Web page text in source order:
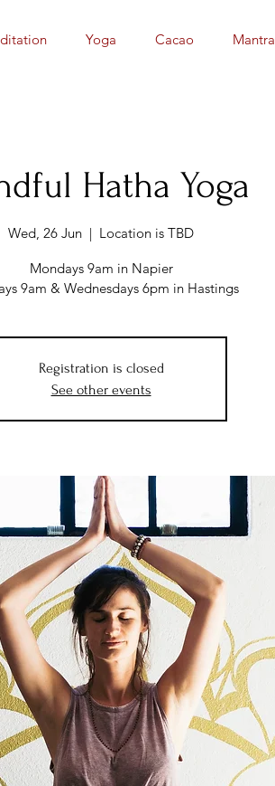
Yoga Cacao Mantra
Hatha Yoga
Wed, 26 Jun
  |
Location is TBD
Mondays 9am in Napier
9am & Wednesdays 6pm in Hastings
Registration is closed
See other events